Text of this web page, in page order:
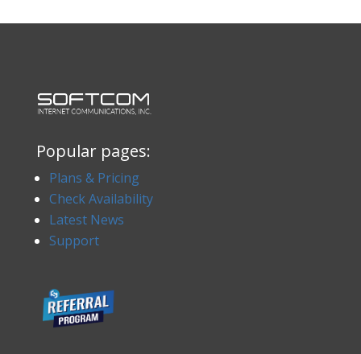
Popular pages:
Plans & Pricing
Check Availability
Latest News
Support